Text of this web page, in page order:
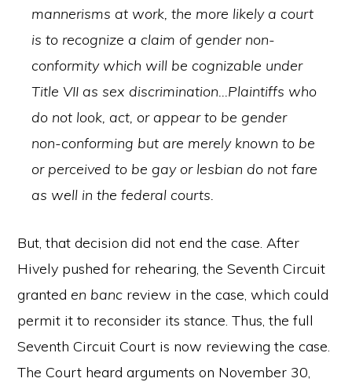
mannerisms at work, the more likely a court
is to recognize a claim of gender non-
conformity which will be cognizable under
Title VII as sex discrimination…Plaintiffs who
do not look, act, or appear to be gender
non-conforming but are merely known to be
or perceived to be gay or lesbian do not fare
as well in the federal courts.
But, that decision did not end the case. After
Hively pushed for rehearing, the Seventh Circuit
granted en banc review in the case, which could
permit it to reconsider its stance. Thus, the full
Seventh Circuit Court is now reviewing the case.
The Court heard arguments on November 30,